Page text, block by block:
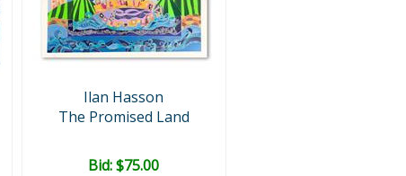
Ilan Hasson
The Promised Land
Bid:$75.00